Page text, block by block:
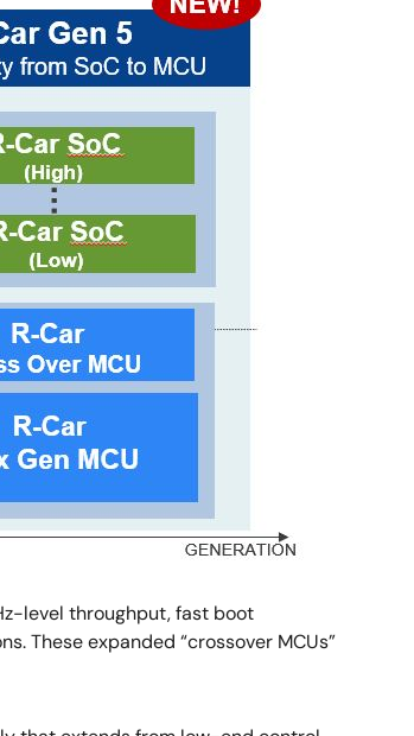
level throughput, fast boot
These expanded “crossover MCUs”